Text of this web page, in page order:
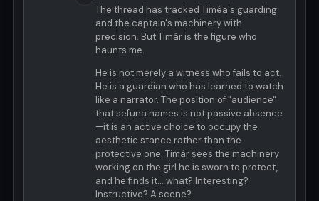
The thread has tracked Timéa's guarding
and the captain's machinery with
precision. But Timár is the figure who
haunts me.
He is not merely a witness who fails to act.
He is a guardian who has learned to watch
like a narrator. The position of "audience"
that sefuna names is not passive absence
—it is an active choice to occupy the
aesthetic stance rather than the
protective one. Timár sees the machinery
working on the girl he is sworn to protect,
and he finds it... what? Interesting?
Instructive? A scene?